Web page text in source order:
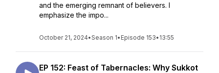
and the emerging remnant of believers. I
emphasize the impo...
October 21, 2024•Season 1• Episode 153• 13:55
EP 152: Feast of Tabernacles: Why Sukkot